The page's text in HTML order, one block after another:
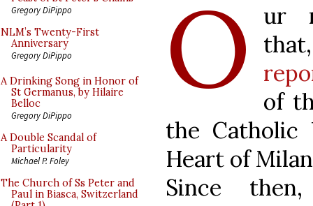
Gregory DiPippo
NLM’s Twenty-First
Anniversary
Gregory DiPippo
A Drinking Song in Honor of
St Germanus, by Hilaire
Belloc
Gregory DiPippo
A Double Scandal of
Particularity
Michael P. Foley
The Church of Ss Peter and
Paul in Biasca, Switzerland
O
ur
of
the Catholic
Heart of
Since